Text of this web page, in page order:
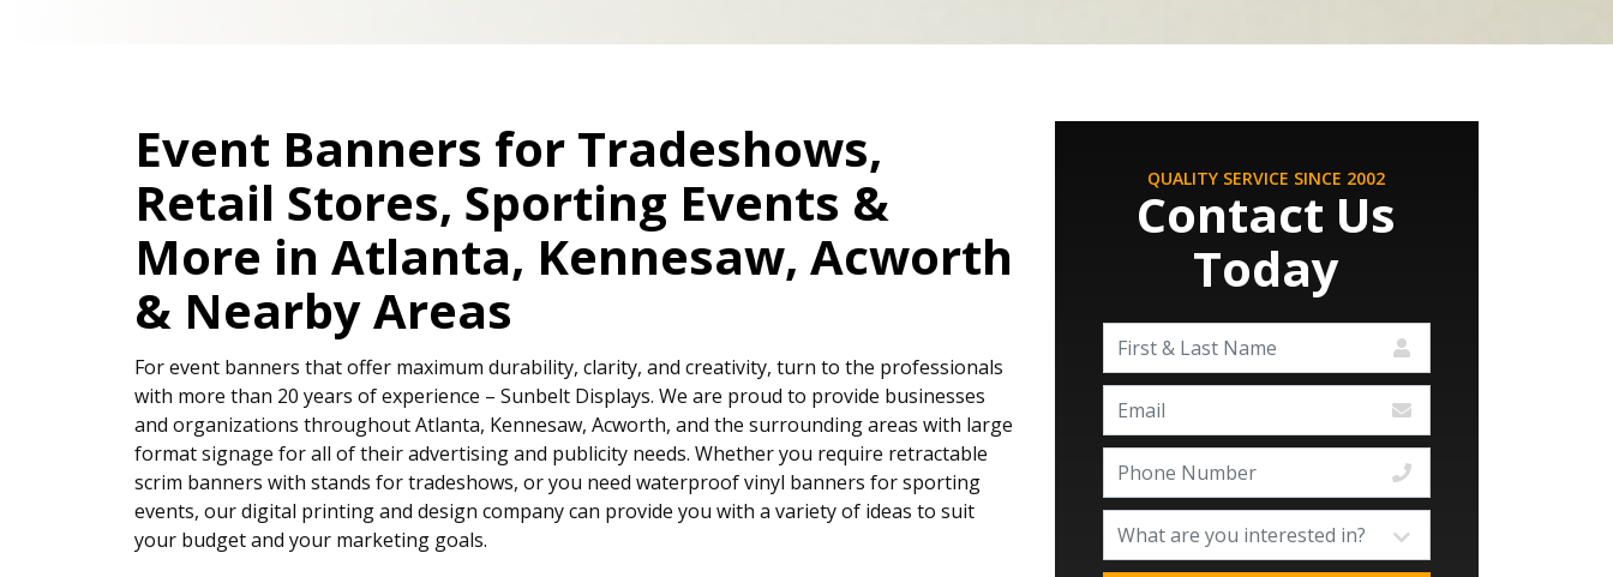
Event Banners for Tradeshows,
Retail Stores, Sporting Events &
More in Atlanta, Kennesaw, Acworth
& Nearby Areas
For event banners that offer maximum durability, clarity, and creativity, turn to the professionals
with more than 20 years of experience – Sunbelt Displays. We are proud to provide businesses
and organizations throughout Atlanta, Kennesaw, Acworth, and the surrounding areas with large
format signage for all of their advertising and publicity needs. Whether you require retractable
scrim banners with stands for tradeshows, or you need waterproof vinyl banners for sporting
events, our digital printing and design company can provide you with a variety of ideas to suit
your budget and your marketing goals.
QUALITY SERVICE SINCE 2002
Contact Us
Today